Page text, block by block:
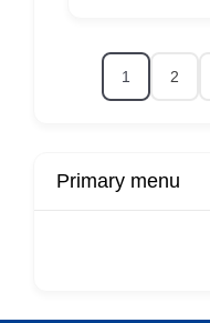
1 2
Primary menu